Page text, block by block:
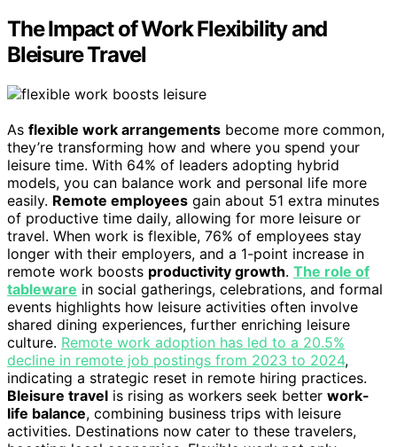
The Impact of Work Flexibility and
Bleisure Travel
As flexible work arrangements become more common,
they’re transforming how and where you spend your
leisure time. With 64% of leaders adopting hybrid
models, you can balance work and personal life more
easily. Remote employees gain about 51 extra minutes
of productive time daily, allowing for more leisure or
travel. When work is flexible, 76% of employees stay
longer with their employers, and a 1-point increase in
remote work boosts productivity growth. The role of
tableware in social gatherings, celebrations, and formal
events highlights how leisure activities often involve
shared dining experiences, further enriching leisure
culture. Remote work adoption has led to a 20.5%
decline in remote job postings from 2023 to 2024,
indicating a strategic reset in remote hiring practices.
Bleisure travel is rising as workers seek better work-
life balance, combining business trips with leisure
activities. Destinations now cater to these travelers,